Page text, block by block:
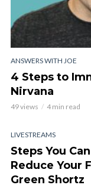
ANSWERS WITH JOE
4 Steps to
Nirvana
49 views 4 min read
LIVESTREAMS
Steps You
Reduce Your
Green Shortz